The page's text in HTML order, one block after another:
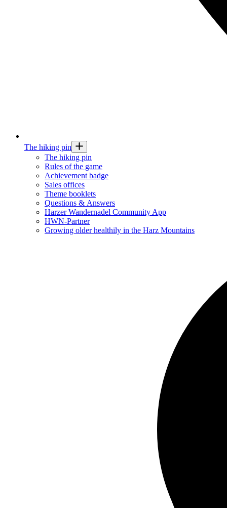
The hiking pin
The hiking pin
Rules of the game
Achievement badge
Sales offices
Theme booklets
Questions & Answers
Harzer Wandernadel Community App
HWN-Partner
Growing older healthily in the Harz Mountains